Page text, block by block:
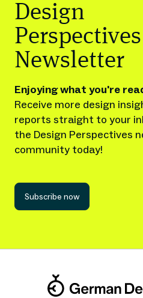
Design
Perspectives
Newsletter
Enjoying what you're
Receive more design
reports straight to your
the Design Perspectives
community today!
Subscribe now